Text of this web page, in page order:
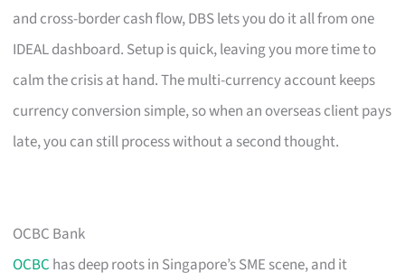
and cross-border cash flow, DBS lets you do it all from one
IDEAL dashboard. Setup is quick, leaving you more time to
calm the crisis at hand. The multi-currency account keeps
currency conversion simple, so when an overseas client pays
late, you can still process without a second thought.
OCBC Bank
OCBC has deep roots in Singapore’s SME scene, and it